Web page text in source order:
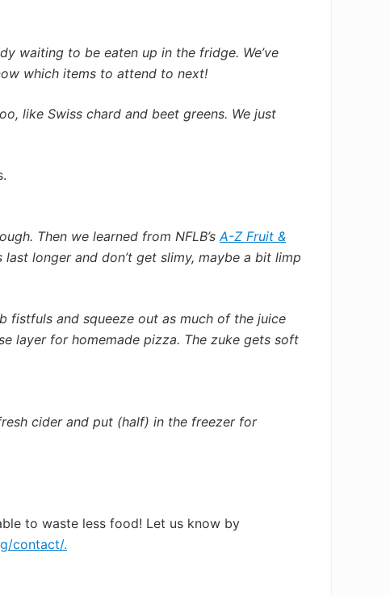
waiting to be eaten up in the fridge. We’ve
which items to attend to next!
like Swiss chard and beet greens. We just
Then we learned from NFLB’s A-Z Fruit &
last longer and don’t get slimy, maybe a bit limp
fistfuls and squeeze out as much of the juice
layer for homemade pizza. The zuke gets soft
cider and put (half) in the freezer for
to waste less food! Let us know by
contact/.